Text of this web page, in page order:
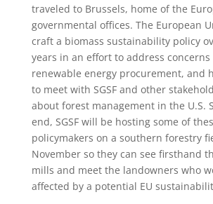
traveled to Brussels, home of the
governmental offices. The European
craft a biomass sustainability policy
years in an effort to address concerns
renewable energy procurement, and
to meet with SGSF and other
about forest management in the U.S.
end, SGSF will be hosting some of
policymakers on a southern forestry
November so they can see firsthand
mills and meet the landowners who
affected by a potential EU